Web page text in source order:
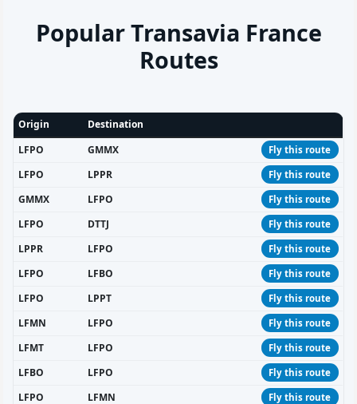
Popular Transavia France
Routes
Origin
Destination
LFPO
GMMX Fly this route
LFPO LPPR Fly this route
GMMX LFPO Fly this route
LFPO DTTJ Fly this route
LPPR LFPO Fly this route
LFPO LFBO Fly this route
LFPO LPPT Fly this route
LFMN LFPO Fly this route
LFMT LFPO Fly this route
LFBO LFPO Fly this route
LFPO LFMN Fly this route